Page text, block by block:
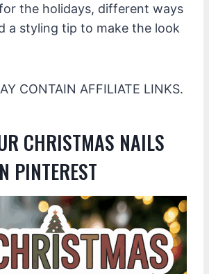
the holidays, different ways
a styling tip to make the look
CONTAIN AFFILIATE LINKS.
CHRISTMAS NAILS
PINTEREST